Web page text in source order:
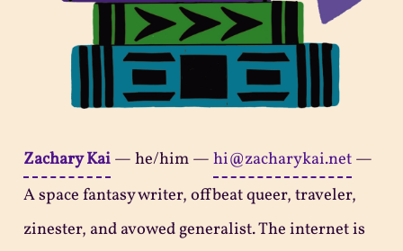
Zachary Kai—he/him—hi@zacharykai.net—
A space fantasy writer, offbeat queer, traveler,
zinester, and avowed generalist. The internet is